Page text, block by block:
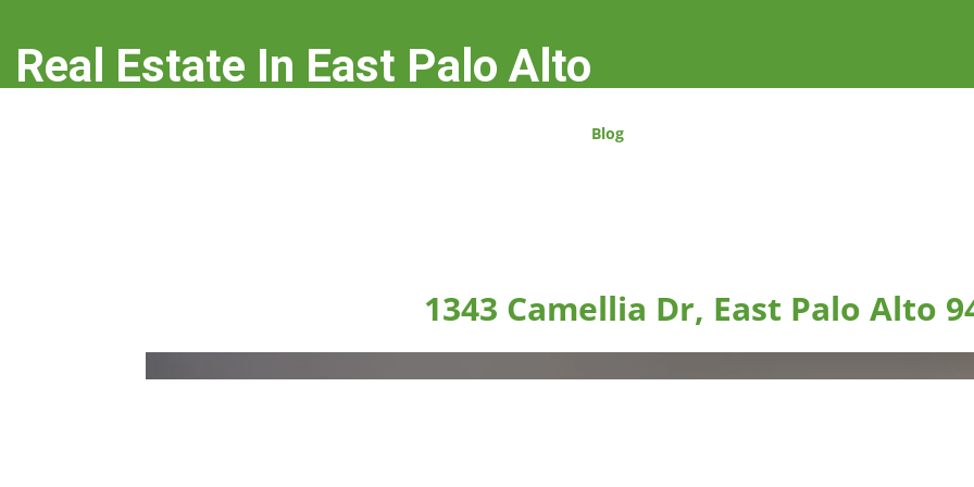
Real Estate In East Palo Alto
Blog
1343 Camellia Dr, East Palo Alto